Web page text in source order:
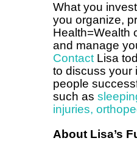
What you
you organize,
Health=Wealth
and manage
Contact Lisa
to discuss your
people
such as
injuries,
About Lisa’s